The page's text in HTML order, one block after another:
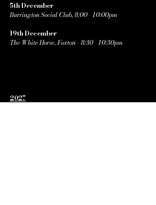
5th December
Barrington Social Club, 8:00 - 10:00pm
19th December
The White Horse, Foxton - 8:30 - 10:30pm
2027